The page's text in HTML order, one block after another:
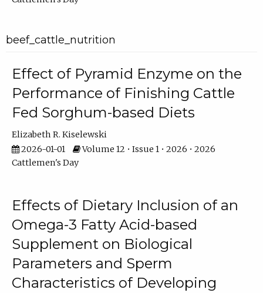
beef_cattle_nutrition
Effect of Pyramid Enzyme on the
Performance of Finishing Cattle
Fed Sorghum-based Diets
Elizabeth R. Kiselewski
2026-01-01
Volume 12 • Issue 1 • 2026 • 2026
Cattlemen's Day
Effects of Dietary Inclusion of an
Omega-3 Fatty Acid-based
Supplement on Biological
Parameters and Sperm
Characteristics of Developing